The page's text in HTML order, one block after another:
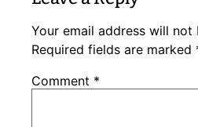
Your email address will not
Required fields are marked
Comment *